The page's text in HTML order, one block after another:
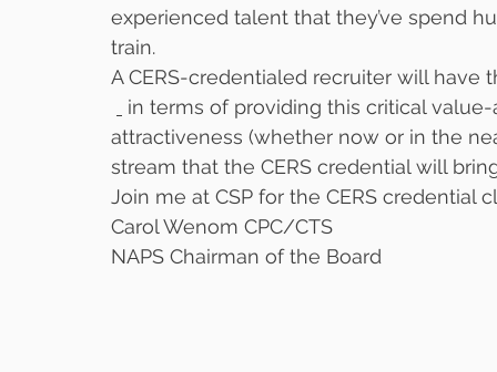
experienced talent that they’ve spend
train.
A CERS-credentialed recruiter will have
in terms of providing this critical
attractiveness (whether now or in the
stream that the CERS credential will
Join me at CSP for the CERS credential
Carol Wenom CPC/CTS
NAPS Chairman of the Board